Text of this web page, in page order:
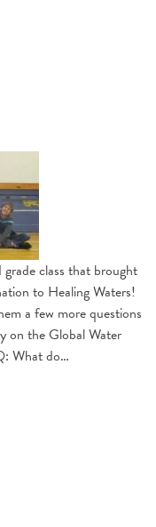
class that brought
to Healing Waters!
a few more questions
on the Global Water
What do…